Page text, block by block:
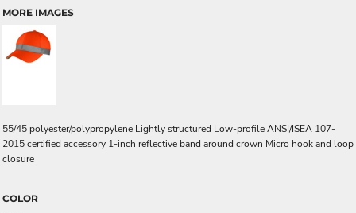
MORE IMAGES
55/45 polyester/polypropylene Lightly structured Low-profile ANSI/ISEA 107-
2015 certified accessory 1-inch reflective band around crown Micro hook and loop
closure
COLOR